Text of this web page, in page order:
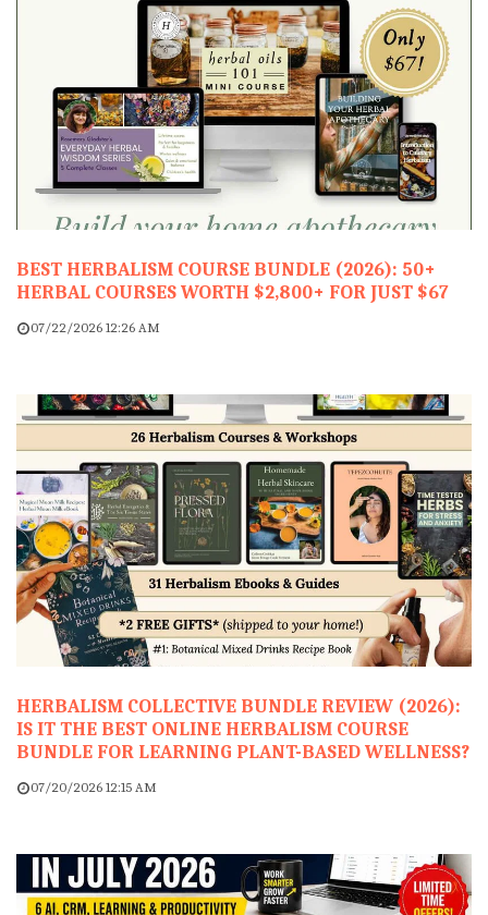
BEST HERBALISM COURSE BUNDLE (2026): 50+
HERBAL COURSES WORTH $2,800+ FOR JUST $67
07/22/2026 12:26 AM
HERBALISM COLLECTIVE BUNDLE REVIEW (2026):
IS IT THE BEST ONLINE HERBALISM COURSE
BUNDLE FOR LEARNING PLANT-BASED WELLNESS?
07/20/2026 12:15 AM